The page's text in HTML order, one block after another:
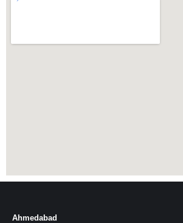
Ahmedabad